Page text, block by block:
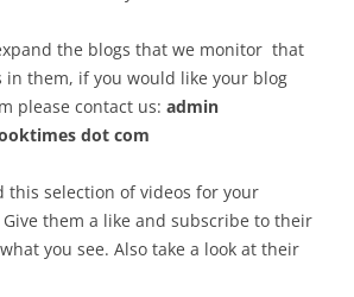
the blogs that we monitor that
in them, if you would like your blog
please contact us: admin
dot com
this selection of videos for your
them a like and subscribe to their
you see. Also take a look at their